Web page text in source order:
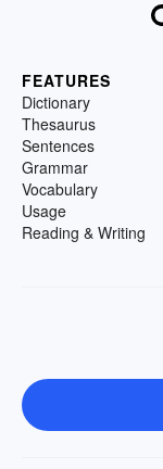
FEATURES
Dictionary
Thesaurus
Sentences
Grammar
Vocabulary
Usage
Reading & Writing